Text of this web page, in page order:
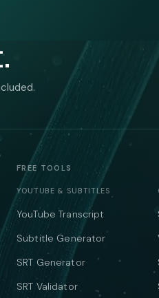
FREE TOOLS
YOUTUBE & SUBTITLES
YouTube Transcript
Subtitle Generator
SRT Generator
SRT Validator